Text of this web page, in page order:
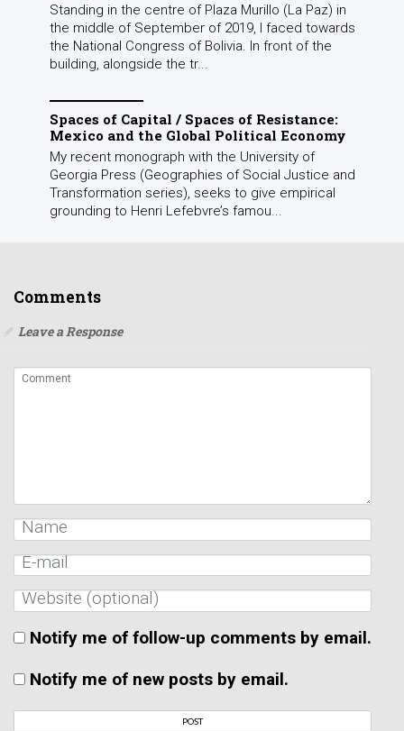
Standing in the centre of Plaza Murillo (La Paz) in
the middle of September of 2019, I faced towards
the National Congress of Bolivia. In front of the
building, alongside the tr...
Spaces of Capital / Spaces of Resistance:
Mexico and the Global Political Economy
My recent monograph with the University of
Georgia Press (Geographies of Social Justice and
Transformation series), seeks to give empirical
grounding to Henri Lefebvre’s famou...
Comments
Leave a Response
Notify me of follow-up comments by email.
Notify me of new posts by email.